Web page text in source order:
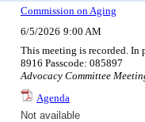
Commission on Aging
6/5/2026 9:00 AM
This meeting is recorded. In
8916 Passcode: 085897
Advocacy Committee
Agenda
Not available